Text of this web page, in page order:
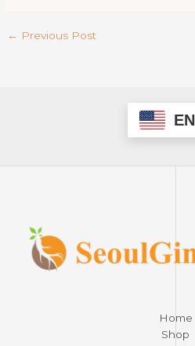
← Previous Post
EN
Home
Shop